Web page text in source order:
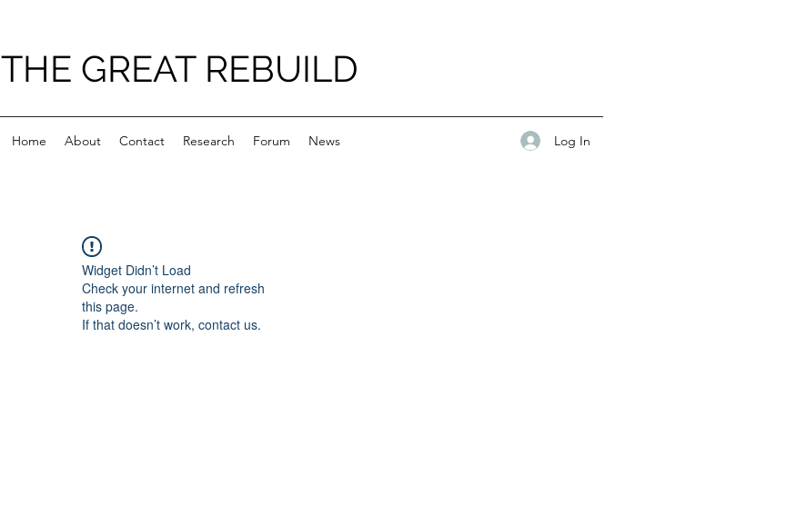
THE GREAT REBUILD
Home About Contact Research Forum News Log In
Widget Didn’t Load
Check your internet and refresh
this page.
If that doesn’t work, contact us.